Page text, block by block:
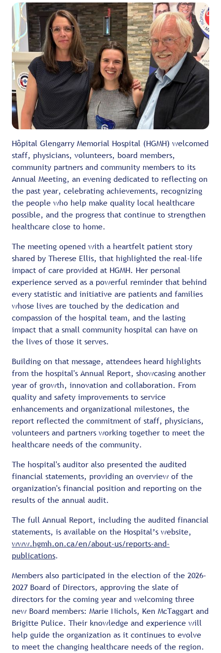
Hôpital Glengarry Memorial Hospital (HGMH) welcomed
staff, physicians, volunteers, board members,
community partners and community members to its
Annual Meeting, an evening dedicated to reflecting on
the past year, celebrating achievements, recognizing
the people who help make quality local healthcare
possible, and the progress that continue to strengthen
healthcare close to home.
The meeting opened with a heartfelt patient story
shared by Therese Ellis, that highlighted the real-life
impact of care provided at HGMH. Her personal
experience served as a powerful reminder that behind
every statistic and initiative are patients and families
whose lives are touched by the dedication and
compassion of the hospital team, and the lasting
impact that a small community hospital can have on
the lives of those it serves.
Building on that message, attendees heard highlights
from the hospital's Annual Report, showcasing another
year of growth, innovation and collaboration. From
quality and safety improvements to service
enhancements and organizational milestones, the
report reflected the commitment of staff, physicians,
volunteers and partners working together to meet the
healthcare needs of the community.
The hospital's auditor also presented the audited
financial statements, providing an overview of the
organization's financial position and reporting on the
results of the annual audit.
The full Annual Report, including the audited financial
statements, is available on the Hospital’s website,
www.hgmh.on.ca/en/about-us/reports-and-
publications.
Members also participated in the election of the 2026–
2027 Board of Directors, approving the slate of
directors for the coming year and welcoming three
new Board members: Marie Nichols, Ken McTaggart and
Brigitte Pulice. Their knowledge and experience will
help guide the organization as it continues to evolve
to meet the changing healthcare needs of the region.